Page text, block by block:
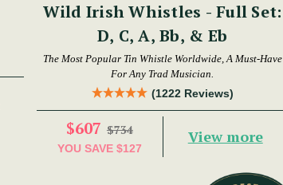
Wild Irish Whistles - Full Set:
D, C, A, Bb, & Eb
The Most Popular Tin Whistle Worldwide, A Must-Have
For Any Trad Musician.
(1222 Reviews)
$607 $734
YOU SAVE $127
View more